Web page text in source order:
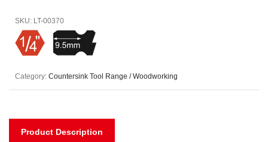
SKU: LT-00370
Category: Countersink Tool Range / Woodworking
Product Description